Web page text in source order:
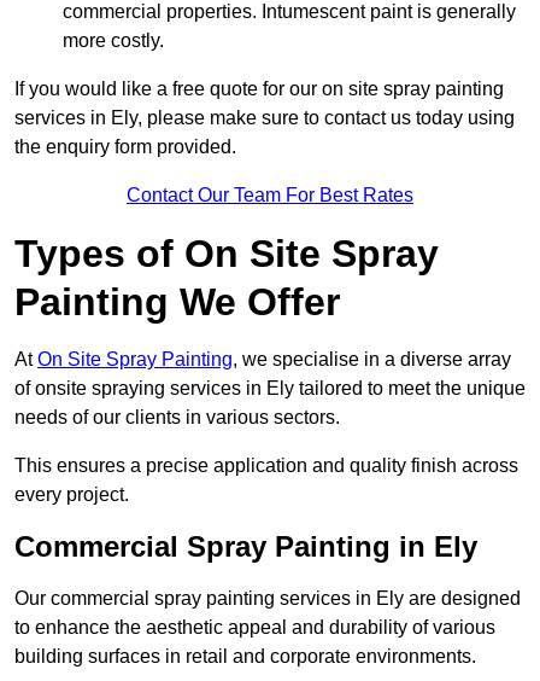
commercial properties. Intumescent paint is generally
more costly.
If you would like a free quote for our on site spray painting
services in Ely, please make sure to contact us today using
the enquiry form provided.
Contact Our Team For Best Rates
Types of On Site Spray
Painting We Offer
AtOn Site Spray Painting, we specialise in a diverse array
of onsite spraying services in Ely tailored to meet the unique
needs of our clients in various sectors.
This ensures a precise application and quality finish across
every project.
Commercial Spray Painting in Ely
Our commercial spray painting services in Ely are designed
to enhance the aesthetic appeal and durability of various
building surfaces in retail and corporate environments.